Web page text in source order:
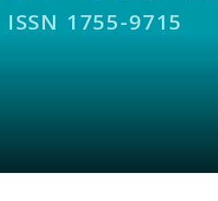
ISSN 1755-9715